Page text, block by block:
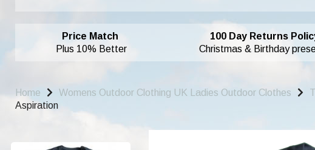
Price Match
Plus 10% Better
100 Day Returns
Christmas & Birthday
Home Womens Outdoor Clothing UK Ladies Outdoor Clothes
Aspiration